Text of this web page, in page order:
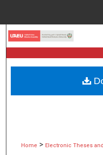
My
Home > Electronic Theses